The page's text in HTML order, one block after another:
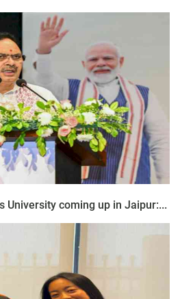
University coming up in Jaipur:...